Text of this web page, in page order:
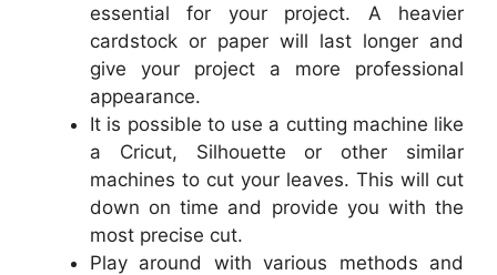
essential for your project. A heavier
cardstock or paper will last longer and
give your project a more professional
appearance.
It is possible to use a cutting machine like
a Cricut, Silhouette or other similar
machines to cut your leaves. This will cut
down on time and provide you with the
most precise cut.
Play around with various methods and